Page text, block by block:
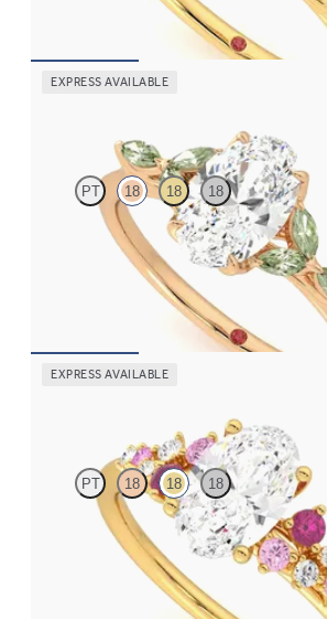
EXPRESS AVAILABLE
PT 18 18 18
Oval centre engagement ring with marquise
petals on a knife edge band
EXPRESS AVAILABLE
PT 18 18 18
Oval centre framed by round pink sapphire
clusters engagement ring set in 18ct yellow